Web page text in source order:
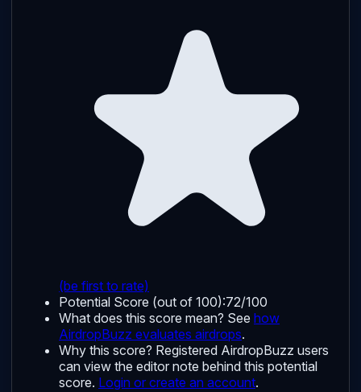
(be first to rate)
Potential Score (out of 100):72/100
What does this score mean? See how
AirdropBuzz evaluates airdrops.
Why this score? Registered AirdropBuzz users
can view the editor note behind this potential
score. Login or create an account.